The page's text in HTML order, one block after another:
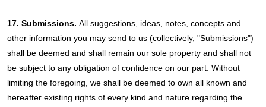
17. Submissions. All suggestions, ideas, notes, concepts and
other information you may send to us (collectively, "Submissions")
shall be deemed and shall remain our sole property and shall not
be subject to any obligation of confidence on our part. Without
limiting the foregoing, we shall be deemed to own all known and
hereafter existing rights of every kind and nature regarding the